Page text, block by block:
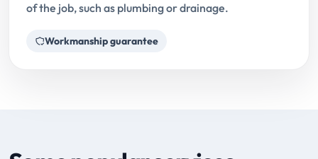
of the job, such as plumbing or drainage.
Workmanship guarantee